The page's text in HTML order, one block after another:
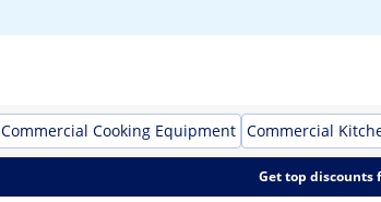
Commercial Cooking Equipment Commercial
Get top discounts